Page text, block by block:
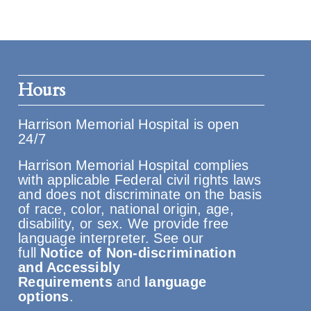
Hours
Harrison Memorial Hospital is open
24/7
Harrison Memorial Hospital complies
with applicable Federal civil rights laws
and does not discriminate on the basis
of race, color, national origin, age,
disability, or sex. We provide free
language interpreter. See our
full Notice of Non-discrimination
and Accessibly
Requirementsand
language
options.